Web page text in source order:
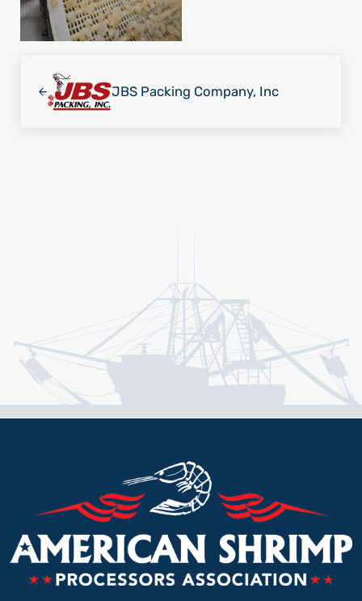
JBS Packing Company, Inc